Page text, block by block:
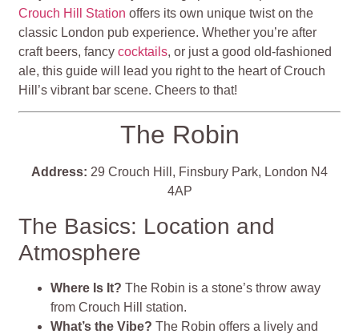
Crouch Hill Station offers its own unique twist on the
classic London pub experience. Whether you’re after
craft beers, fancycocktails, or just a good old-fashioned
ale, this guide will lead you right to the heart of Crouch
Hill’s vibrant bar scene. Cheers to that!
The Robin
Address: 29 Crouch Hill, Finsbury Park, London N4
4AP
The Basics: Location and
Atmosphere
Where Is It? The Robin is a stone’s throw away
from Crouch Hill station.
What’s the Vibe? The Robin offers a lively and